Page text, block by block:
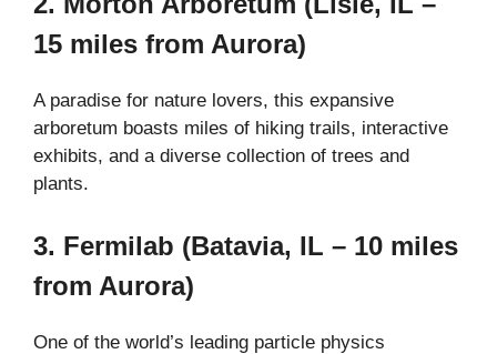
15 miles from Aurora)
A paradise for nature lovers, this expansive
arboretum boasts miles of hiking trails, interactive
exhibits, and a diverse collection of trees and
plants.
3. Fermilab (Batavia, IL – 10 miles
from Aurora)
One of the world’s leading particle physics